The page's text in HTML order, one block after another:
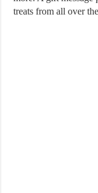
treats from all over